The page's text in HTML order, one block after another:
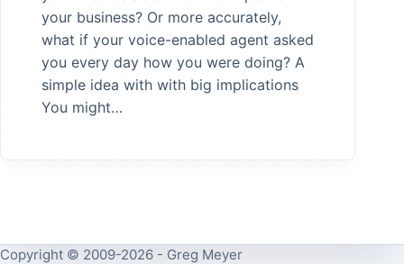
your business? Or more accurately,
what if your voice-enabled agent asked
you every day how you were doing? A
simple idea with with big implications
You might…
Copyright © 2009-2026 - Greg Meyer